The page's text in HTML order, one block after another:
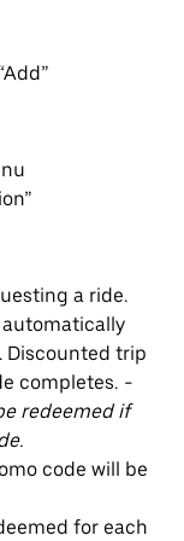
a ride.
Discounted trip
completes. -
redeemed if
code will be
for each